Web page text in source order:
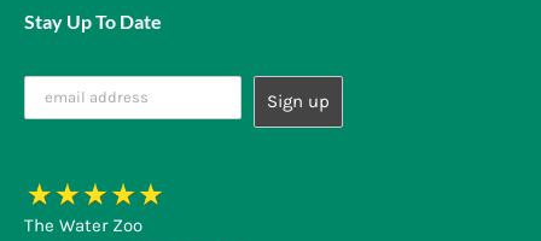
Stay Up To Date
The Water Zoo